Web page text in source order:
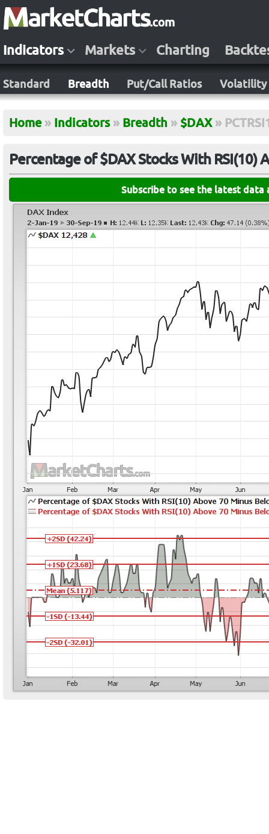
Indicators Markets Charting
Standard Breadth Put/Call Ratios Volatility
Home » Indicators » Breadth » $DAX »
Percentage of $DAX Stocks With RSI(10)
Subscribe to see the latest data